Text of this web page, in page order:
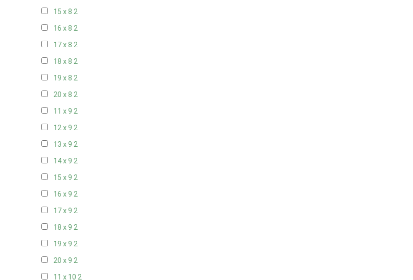
15 x 8 2
16 x 8 2
17 x 8 2
18 x 8 2
19 x 8 2
20 x 8 2
11 x 9 2
12 x 9 2
13 x 9 2
14 x 9 2
15 x 9 2
16 x 9 2
17 x 9 2
18 x 9 2
19 x 9 2
20 x 9 2
11 x 10 2